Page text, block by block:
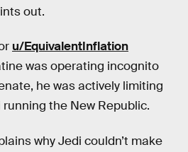
out.
u/EquivalentInflation
was operating incognito
he was actively limiting
the New Republic.
why Jedi couldn’t make